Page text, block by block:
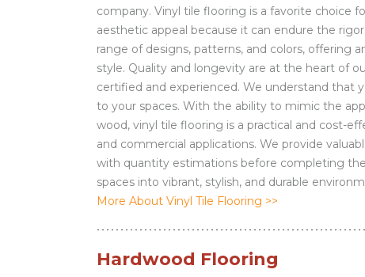
company. Vinyl tile flooring is a favorite choice
aesthetic appeal because it can endure the
range of designs, patterns, and colors, offering
style. Quality and longevity are at the heart of
certified and experienced. We understand that
to your spaces. With the ability to mimic the
wood, vinyl tile flooring is a practical and cost-
and commercial applications. We provide
with quantity estimations before completing
spaces into vibrant, stylish, and durable
More About Vinyl Tile Flooring >>
Hardwood Flooring